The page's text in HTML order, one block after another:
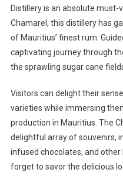
Distillery is an absolute
Chamarel, this distillery has
of Mauritius’ finest rum.
captivating journey through
the sprawling sugar cane
Visitors can delight their
varieties while immersing
production in Mauritius. The
delightful array of souvenirs,
infused chocolates, and other
forget to savor the delicious